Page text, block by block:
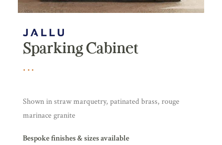
Sparking Cabinet
Shown in straw marquetry, patinated brass, rouge
marinace granite
Bespoke finishes & sizes available